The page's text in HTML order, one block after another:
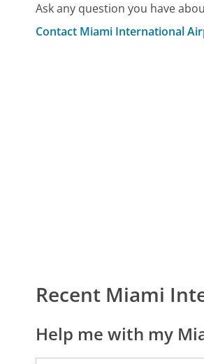
Ask any question you have
Contact Miami International
Recent Miami
Help me with my